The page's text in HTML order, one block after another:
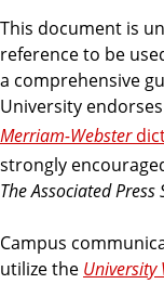
This document is
reference to be
a comprehensive
University endorses
Merriam-Webster
strongly
The Associated Press
Campus
utilize the University